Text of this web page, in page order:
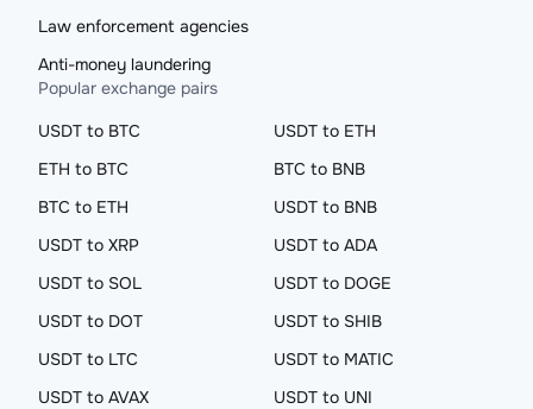
Law enforcement agencies
Anti-money laundering
Popular exchange pairs
USDT to BTC
USDT to ETH
ETH to BTC
BTC to BNB
BTC to ETH
USDT to BNB
USDT to XRP
USDT to ADA
USDT to SOL
USDT to DOGE
USDT to DOT
USDT to SHIB
USDT to LTC
USDT to MATIC
USDT to AVAX
USDT to UNI